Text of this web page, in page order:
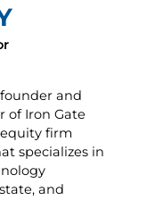
and
of Iron Gate
firm
specializes in
and